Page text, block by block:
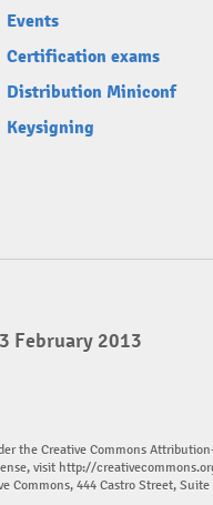
Events
Certification exams
Distribution Miniconf
Keysigning
February 2013
the Creative Commons
visit http://
Commons, 444 Castro Street,